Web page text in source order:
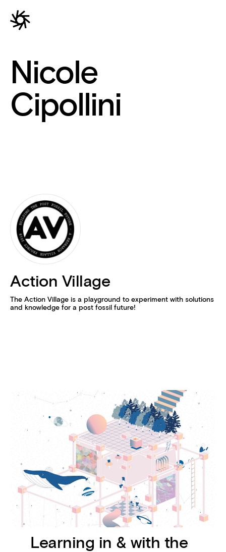
Nicole
Cipollini
Action Village
The Action Village is a playground to experiment with solutions
and knowledge for a post fossil future!
Learning in & with the